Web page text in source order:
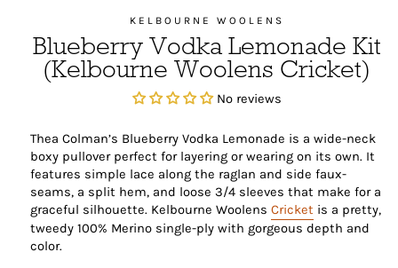
KELBOURNE WOOLENS
Blueberry Vodka Lemonade Kit
(Kelbourne Woolens Cricket)
No reviews
Thea Colman’s Blueberry Vodka Lemonade is a wide-neck
boxy pullover perfect for layering or wearing on its own. It
features simple lace along the raglan and side faux-
seams, a split hem, and loose 3/4 sleeves that make for a
graceful silhouette. Kelbourne Woolens Cricket is a pretty,
tweedy 100% Merino single-ply with gorgeous depth and
color.